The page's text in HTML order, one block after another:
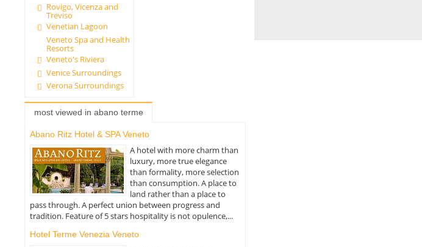
Rovigo, Vicenza and
Treviso
Venetian Lagoon
Veneto Spa and Health
Resorts
Veneto's Riviera
Venice Surroundings
Verona Surroundings
most viewed in abano terme
Abano Ritz Hotel & SPA Veneto
A hotel with more charm than
luxury, more true elegance
than formality, more selection
than consumption. A place to
land rather than a place to
pass through. A perfect union between progress and
tradition. Feature of 5 stars hospitality is not opulence,...
Hotel Terme Venezia Veneto